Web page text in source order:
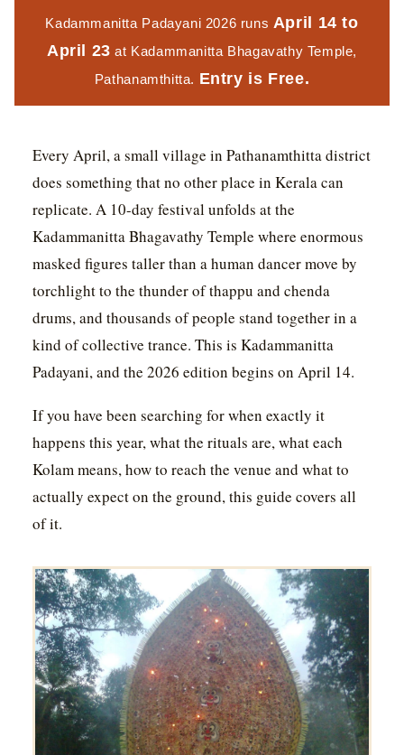
Kadammanitta Padayani 2026 runs April 14 to
April 23 at Kadammanitta Bhagavathy Temple,
Pathanamthitta. Entry is Free.
Every April, a small village in Pathanamthitta district
does something that no other place in Kerala can
replicate. A 10-day festival unfolds at the
Kadammanitta Bhagavathy Temple where enormous
masked figures taller than a human dancer move by
torchlight to the thunder of thappu and chenda
drums, and thousands of people stand together in a
kind of collective trance. This is Kadammanitta
Padayani, and the 2026 edition begins on April 14.
If you have been searching for when exactly it
happens this year, what the rituals are, what each
Kolam means, how to reach the venue and what to
actually expect on the ground, this guide covers all
of it.